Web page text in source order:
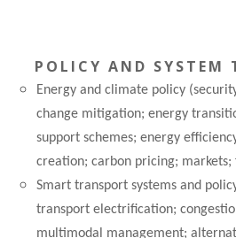
POLICY AND SYSTEM
Energy and climate policy
change mitigation; energy
support schemes; energy
creation; carbon pricing; markets;
Smart transport systems and
transport electrification;
multimodal management;